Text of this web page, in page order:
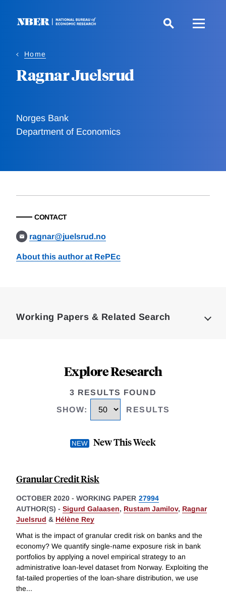
Home
Ragnar Juelsrud
Norges Bank
Department of Economics
CONTACT
ragnar@juelsrud.no
About this author at RePEc
Working Papers & Related Search
Explore Research
3 RESULTS FOUND
SHOW: RESULTS
New This Week
Granular Credit Risk
OCTOBER 2020 - WORKING PAPER 27994
AUTHOR(S) - Sigurd Galaasen, Rustam Jamilov, Ragnar
Juelsrud & Hélène Rey
What is the impact of granular credit risk on banks and the
economy? We quantify single-name exposure risk in bank
portfolios by applying a novel empirical strategy to an
administrative loan-level dataset from Norway. Exploiting the
fat-tailed properties of the loan-share distribution, we use
the...